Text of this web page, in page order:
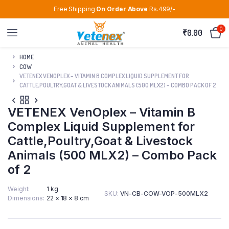
Free Shipping On Order Above Rs.499/-
₹0.00 0
HOME
COW
VETENEX VENOPLEX – VITAMIN B COMPLEX LIQUID SUPPLEMENT FOR
CATTLE,POULTRY,GOAT & LIVESTOCK ANIMALS (500 MLX2) – COMBO PACK OF 2
VETENEX VenOplex – Vitamin B
Complex Liquid Supplement for
Cattle,Poultry,Goat & Livestock
Animals (500 MLX2) – Combo Pack
of 2
Weight
1 kg
Dimensions 22 × 18 × 8 cm
SKU: VN-CB-COW-VOP-500MLX2